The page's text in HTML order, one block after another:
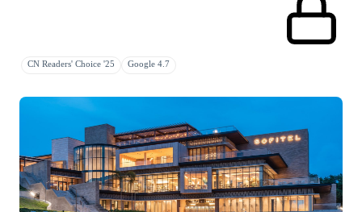
CN Readers' Choice '25 Google 4.7